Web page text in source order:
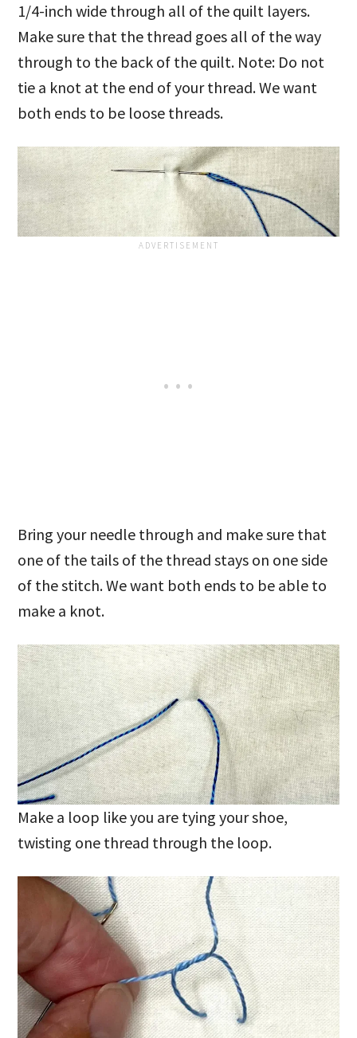
1/4-inch wide through all of the quilt layers.
Make sure that the thread goes all of the way
through to the back of the quilt. Note: Do not
tie a knot at the end of your thread. We want
both ends to be loose threads.
Bring your needle through and make sure that
one of the tails of the thread stays on one side
of the stitch. We want both ends to be able to
make a knot.
Make a loop like you are tying your shoe,
twisting one thread through the loop.